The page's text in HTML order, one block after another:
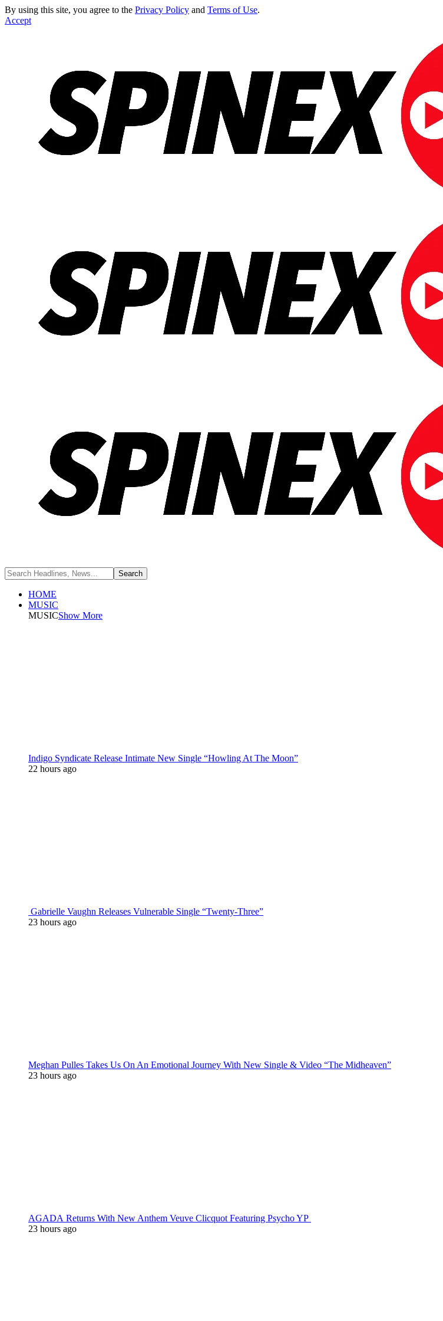
By using this site, you agree to the Privacy Policy and Terms of Use.
Accept
HOME
MUSIC
MUSICShow More
Indigo Syndicate Release Intimate New Single “Howling At The Moon”
22 hours ago
Gabrielle Vaughn Releases Vulnerable Single “Twenty-Three”
23 hours ago
Meghan Pulles Takes Us On An Emotional Journey With New Single & Video “The Midheaven”
23 hours ago
AGADA Returns With New Anthem Veuve Clicquot Featuring Psycho YP
23 hours ago